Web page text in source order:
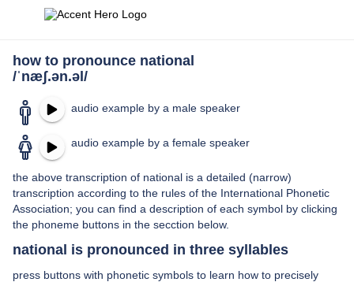
how to pronounce national
/ˈnæʃ.ən.əl/
audio example by a male speaker
audio example by a female speaker
the above transcription of national is a detailed (narrow)
transcription according to the rules of the International Phonetic
Association; you can find a description of each symbol by clicking
the phoneme buttons in the secction below.
national is pronounced in three syllables
press buttons with phonetic symbols to learn how to precisely